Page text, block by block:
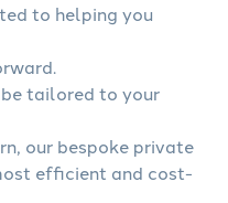
to helping you
tailored to your
our bespoke private
efficient and cost-